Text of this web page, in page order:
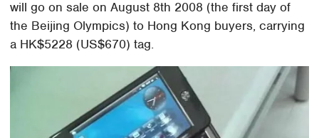
will go on sale on August 8th 2008 (the first day of
the Beijing Olympics) to Hong Kong buyers, carrying
a HK$5228 (US$670) tag.